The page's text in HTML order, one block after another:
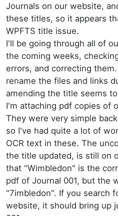
Journals on our website,
these titles, so it appears
WPFTS title issue.
I'll be going through all of
the coming weeks,
errors, and correcting
rename the files and links
amending the title seems
I'm attaching pdf copies of
They were very simple
so I've had quite a lot of
OCR text in these. The
the title updated, is still on
that "Wimbledon" is the
pdf of Journal 001, but the
"7imbledon". If you search
website, it should bring up